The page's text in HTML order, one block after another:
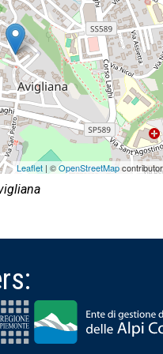
Leaflet| ©OpenStreetMap